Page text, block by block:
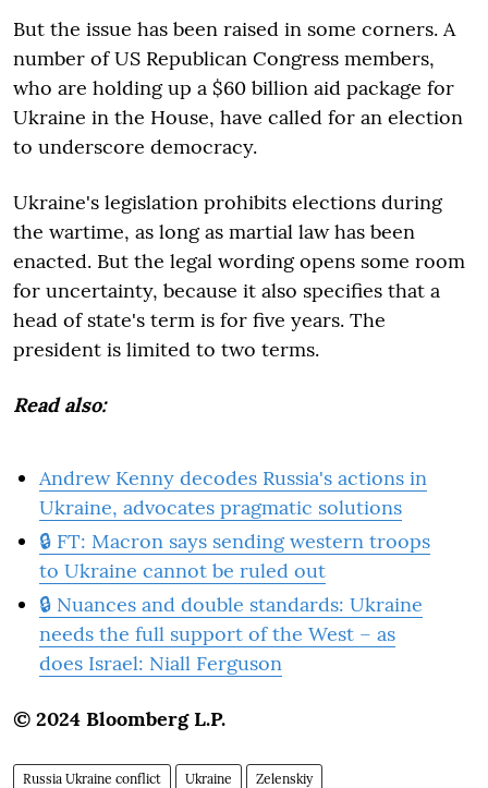
But the issue has been raised in some corners. A
number of US Republican Congress members,
who are holding up a $60 billion aid package for
Ukraine in the House, have called for an election
to underscore democracy.
Ukraine's legislation prohibits elections during
the wartime, as long as martial law has been
enacted. But the legal wording opens some room
for uncertainty, because it also specifies that a
head of state's term is for five years. The
president is limited to two terms.
Read also:
Andrew Kenny decodes Russia's actions in
Ukraine, advocates pragmatic solutions
🔒 FT: Macron says sending western troops
to Ukraine cannot be ruled out
🔒 Nuances and double standards: Ukraine
needs the full support of the West – as
does Israel: Niall Ferguson
© 2024 Bloomberg L.P.
Russia Ukraine conflict Ukraine Zelenskiy